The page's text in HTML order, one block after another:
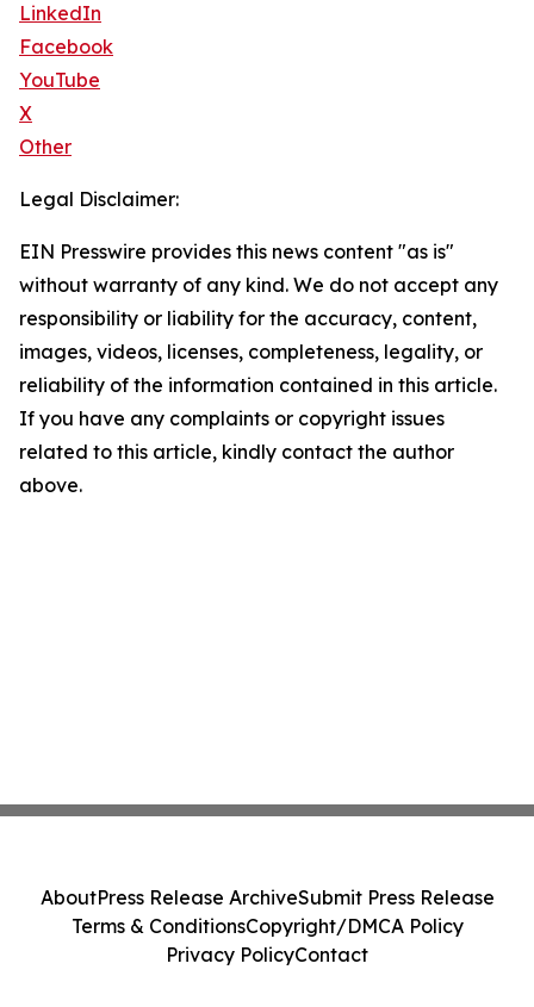
LinkedIn
Facebook
YouTube
X
Other
Legal Disclaimer:
EIN Presswire provides this news content "as is"
without warranty of any kind. We do not accept any
responsibility or liability for the accuracy, content,
images, videos, licenses, completeness, legality, or
reliability of the information contained in this article.
If you have any complaints or copyright issues
related to this article, kindly contact the author
above.
AboutPress Release ArchiveSubmit Press Release
Terms & ConditionsCopyright/DMCA Policy
Privacy PolicyContact